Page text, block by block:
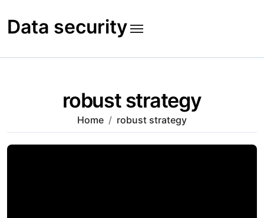
to
content
Data security
robust strategy
Home robust strategy